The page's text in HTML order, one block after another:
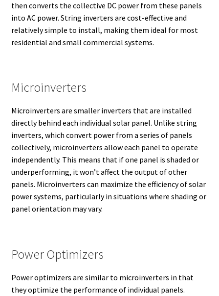
then converts the collective DC power from these panels
into AC power. String inverters are cost-effective and
relatively simple to install, making them ideal for most
residential and small commercial systems.
Microinverters
Microinverters are smaller inverters that are installed
directly behind each individual solar panel. Unlike string
inverters, which convert power from a series of panels
collectively, microinverters allow each panel to operate
independently. This means that if one panel is shaded or
underperforming, it won’t affect the output of other
panels. Microinverters can maximize the efficiency of solar
power systems, particularly in situations where shading or
panel orientation may vary.
Power Optimizers
Power optimizers are similar to microinverters in that
they optimize the performance of individual panels.